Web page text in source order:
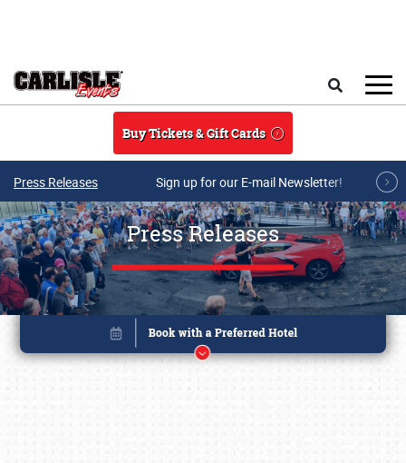
Buy Tickets & Gift Cards
Press Releases Sign up for our E-mail Newsletter!
Press Releases